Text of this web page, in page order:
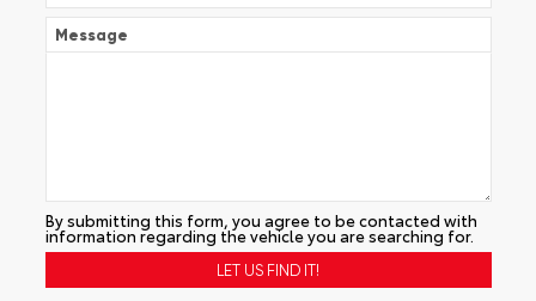
Message
By submitting this form, you agree to be contacted with
information regarding the vehicle you are searching for.